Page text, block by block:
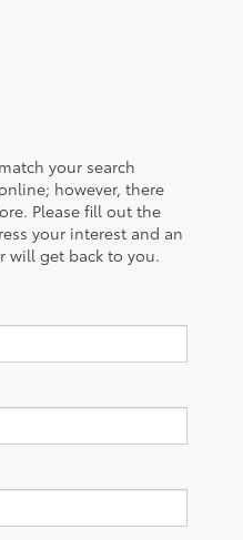
your search
however, there
Please fill out the
your interest and an
will get back to you.